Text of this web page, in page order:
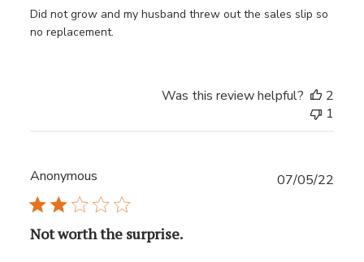
Did not grow and my husband threw out the sales slip so
no replacement.
Was this review helpful?
2
1
Anonymous
Not worth the surprise.
07/05/22